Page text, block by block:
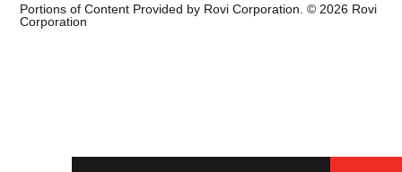
Portions of Content Provided by Rovi Corporation. © 2026 Rovi
Corporation